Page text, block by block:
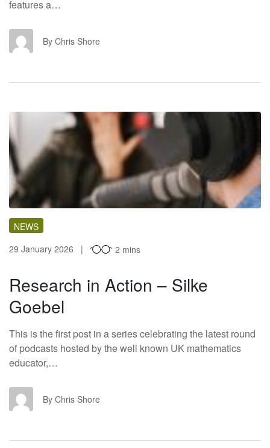
features a…
CS By Chris Shore
NEWS
29 January 2026
2 mins
Research in Action – Silke
Goebel
This is the first post in a series celebrating the latest round
of podcasts hosted by the well known UK mathematics
educator,…
CS By Chris Shore